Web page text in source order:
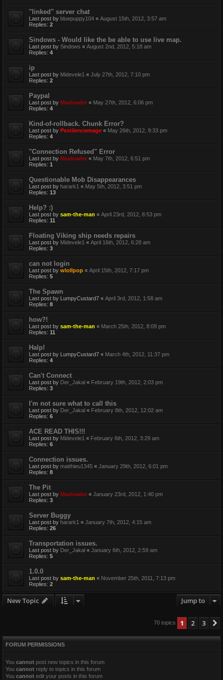
"linked" server chat
Last post by bluepuppy104 « August 15th, 2012, 3:57 am
Replies: 2
Sindows - Would like the be able to use live map.
Last post by Sindows « August 2nd, 2012, 5:18 am
Replies: 4
ip
Last post by Midevele1 « July 27th, 2012, 7:10 pm
Replies: 2
Paypal
Last post by Maxloader « May 27th, 2012, 6:06 pm
Replies: 4
Kind-of-rollback. Chunk Error?
Last post by Pestilencemage « May 26th, 2012, 9:33 pm
Replies: 4
"Connection Refused" Error
Last post by Maxloader « May 7th, 2012, 6:51 pm
Replies: 1
Questionable Mob Disappearances
Last post by harark1 « May 5th, 2012, 3:51 pm
Replies: 13
Help? :)
Last post by sam-the-man « April 23rd, 2012, 8:53 pm
Replies: 11
Floating Viking ship needs repairs
Last post by Midevele1 « April 16th, 2012, 6:28 am
Replies: 3
can not login
Last post by wlollpop « April 15th, 2012, 7:17 pm
Replies: 5
The Spawn
Last post by LumpyCustard7 « April 3rd, 2012, 1:58 am
Replies: 8
how?!
Last post by sam-the-man « March 25th, 2012, 8:09 pm
Replies: 11
Halp!
Last post by LumpyCustard7 « March 4th, 2012, 11:37 pm
Replies: 4
Can't Connect
Last post by Der_Jakal « February 19th, 2012, 2:03 pm
Replies: 3
I'm not sure what to call this
Last post by Der_Jakal « February 8th, 2012, 12:02 am
Replies: 6
ACE READ THIS!!!
Last post by Midevele1 « February 6th, 2012, 3:29 am
Replies: 6
Connection issues.
Last post by matthieu1345 « January 29th, 2012, 6:01 pm
Replies: 8
The Pit
Last post by Maxloader « January 23rd, 2012, 1:40 pm
Replies: 3
Server Buggy
Last post by harark1 « January 7th, 2012, 4:15 am
Replies: 26
Transportation issues.
Last post by Der_Jakal « January 6th, 2012, 2:59 am
Replies: 5
1.0.0
Last post by sam-the-man « November 25th, 2011, 7:13 pm
Replies: 2
New Topic Jump to
70 topics 1 2 3
FORUM PERMISSIONS
You cannot post new topics in this forum
You cannot reply to topics in this forum
You cannot edit your posts in this forum